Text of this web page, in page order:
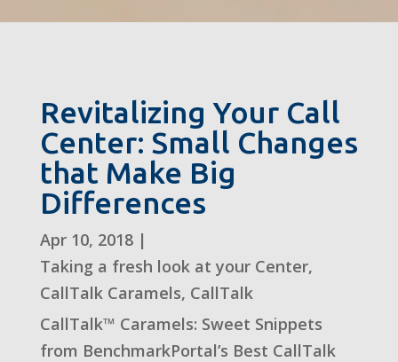
Revitalizing Your Call
Center: Small Changes
that Make Big
Differences
Apr 10, 2018|
Taking a fresh look at your Center,
CallTalk Caramels, CallTalk
CallTalk™ Caramels: Sweet Snippets
from BenchmarkPortal’s Best CallTalk